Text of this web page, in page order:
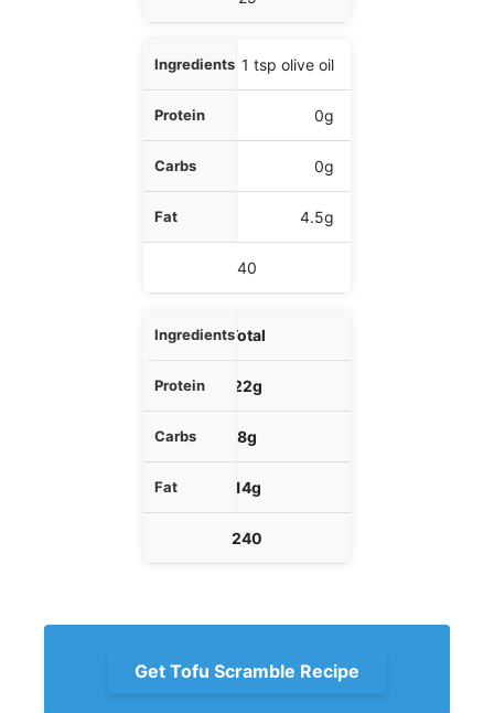
1 tsp olive oil
0g
0g
4.5g
40
Total
22g
8g
14g
240
Get Tofu Scramble Recipe